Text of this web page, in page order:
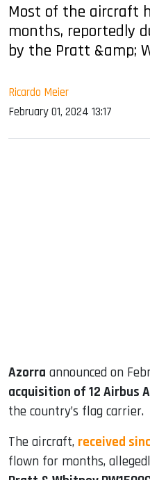
Most of the aircraft
months, reportedly
by the Pratt &amp;
Ricardo Meier
February 01, 2024 13:17
Azorra announced on
acquisition of 12 Airbus
the country’s flag carrier.
The aircraft, received
flown for months,